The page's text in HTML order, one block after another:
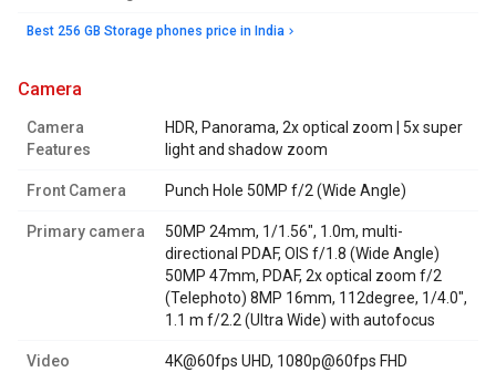
Best 256 GB Storage phones price in India
camera
Camera
Features
HDR, Panorama, 2x optical zoom | 5x super
light and shadow zoom
Front Camera Punch Hole 50MP f/2 (Wide Angle)
Primary camera
50MP 24mm, 1/1.56", 1.0m, multi-
directional PDAF, OIS f/1.8 (Wide Angle)
50MP 47mm, PDAF, 2x optical zoom f/2
(Telephoto) 8MP 16mm, 112degree, 1/4.0",
1.1 m f/2.2 (Ultra Wide) with autofocus
Video
4K@60fps UHD, 1080p@60fps FHD